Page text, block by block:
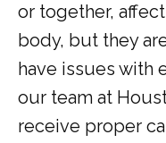
or together,
body, but they
have issues with
our team at
receive proper